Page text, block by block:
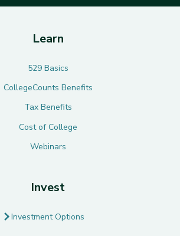
Learn
529 Basics
CollegeCounts Benefits
Tax Benefits
Cost of College
Webinars
Invest
Investment Options